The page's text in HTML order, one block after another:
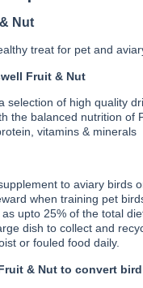
Nut
treat for pet and
Fruit & Nut
selection of high quality
the balanced nutrition of
vitamins & minerals
to aviary birds
when training pet
upto 25% of the total
dish to collect and
or fouled food daily.
& Nut to convert